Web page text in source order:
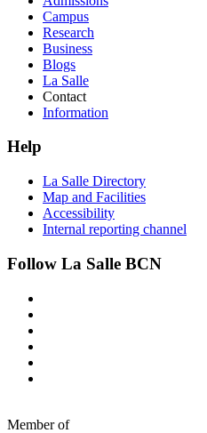
Campus
Research
Business
Blogs
La Salle
Contact
Information
Help
La Salle Directory
Map and Facilities
Accessibility
Internal reporting channel
Follow La Salle BCN
Member of